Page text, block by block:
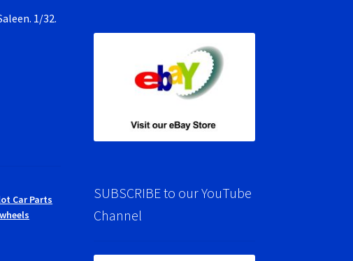
1/32.
Car Parts
wheels
SUBSCRIBE to our YouTube
Channel